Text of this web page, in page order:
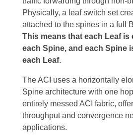
Physically, a leaf switch set
attached to the spines in a full
This means that each Leaf is
each Spine, and each Spine
each Leaf.
The ACI uses a horizontally
Spine architecture with one
entirely messed ACI fabric,
throughput and convergence
applications.